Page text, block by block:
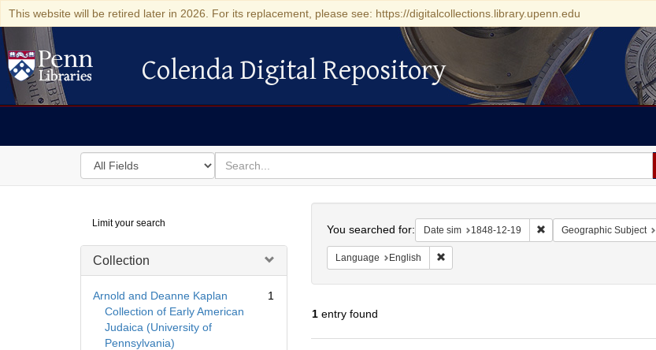
This website will be retired later in 2026. For its replacement, please see: https://digitalcollections.library.upenn.edu
Colenda Digital Repository
Colenda Digital Repository
Search
in
for
search
for
Digital
Repository
Limit your search
Collection
Arnold and Deanne Kaplan
Collection of Early American
Judaica (University of
Pennsylvania)
1
You searched for: Date sim 1848-12-19 Remove constraint Date
Geographic Subject
Language English Remove constraint Language: English
1entry found